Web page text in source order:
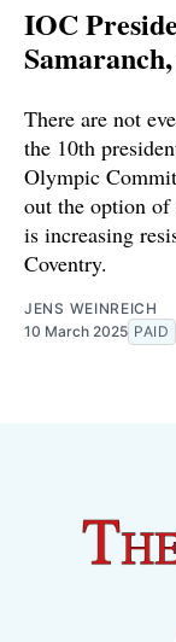
IOC
There are not
the 10th
Olympic
out the option of
is increasing
Coventry.
JENS WEINREICH
10 March 2025 PAID